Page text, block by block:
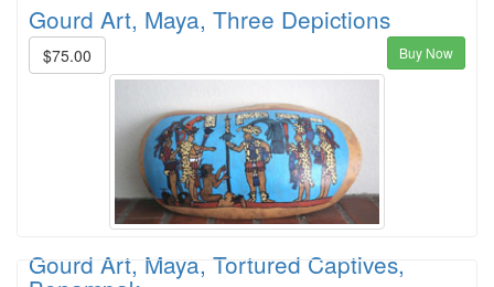
Gourd Art, Maya, Three Depictions
$75.00 Buy Now
Gourd Art, Maya, Tortured Captives,